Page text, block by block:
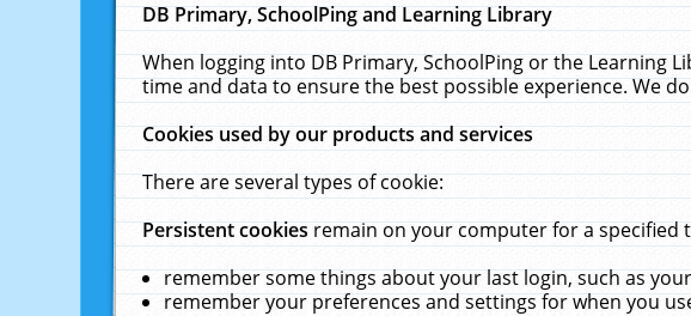
DB Primary, SchoolPing and Learning Library
When logging into DB Primary, SchoolPing or the Learning
time and data to ensure the best possible experience. We
Cookies used by our products and services
There are several types of cookie:
Persistent cookiesremain on your computer for a specified
remember some things about your last login, such as
remember your preferences and settings for when you